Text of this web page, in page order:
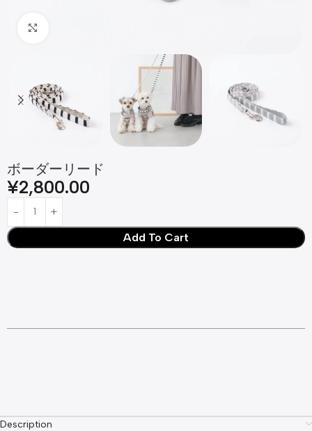
ボーダーリード
¥2,800.00
Add To Cart
Description